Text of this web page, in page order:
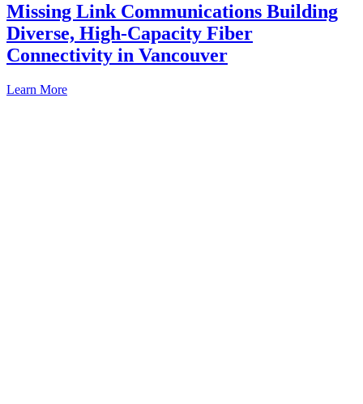
Missing Link Communications Building
Diverse, High-Capacity Fiber
Connectivity in Vancouver
Learn More